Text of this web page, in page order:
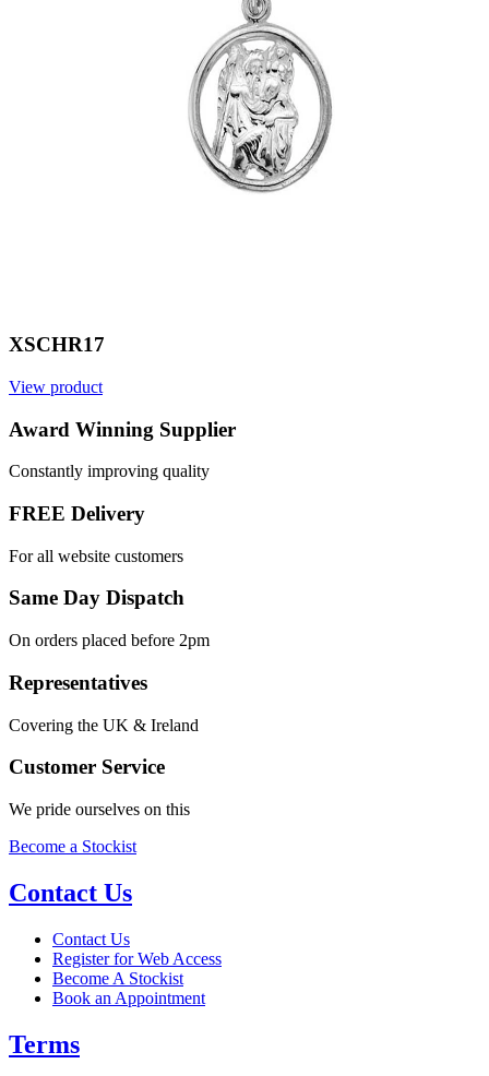
XSCHR17
View product
Award Winning Supplier
Constantly improving quality
FREE Delivery
For all website customers
Same Day Dispatch
On orders placed before 2pm
Representatives
Covering the UK & Ireland
Customer Service
We pride ourselves on this
Become a Stockist
Contact Us
Contact Us
Register for Web Access
Become A Stockist
Book an Appointment
Terms